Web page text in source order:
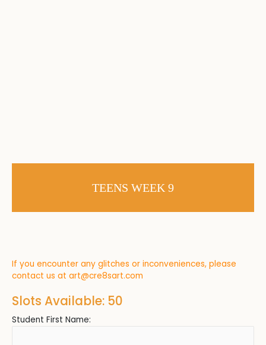
TEENS WEEK 9
If you encounter any glitches or inconveniences, please
contact us at art@cre8sart.com
Slots Available: 50
Student First Name: